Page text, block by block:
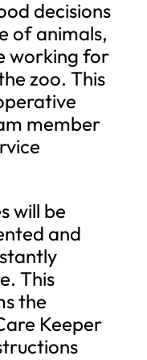
decisions
of animals,
working for
zoo. This
member
will be
and
This
the
Keeper